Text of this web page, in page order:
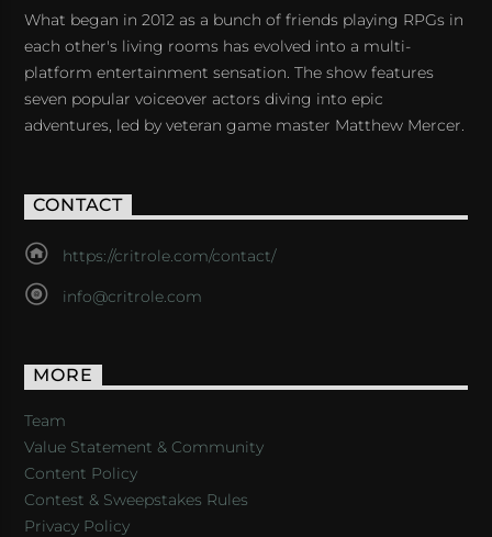
What began in 2012 as a bunch of friends playing RPGs in
each other's living rooms has evolved into a multi-
platform entertainment sensation. The show features
seven popular voiceover actors diving into epic
adventures, led by veteran game master Matthew Mercer.
CONTACT
https://critrole.com/contact/
info@critrole.com
MORE
Team
Value Statement & Community
Content Policy
Contest & Sweepstakes Rules
Privacy Policy